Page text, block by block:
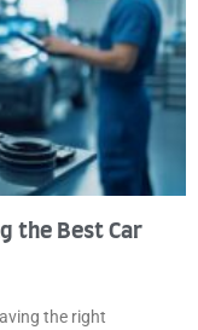
the Best Car
the right